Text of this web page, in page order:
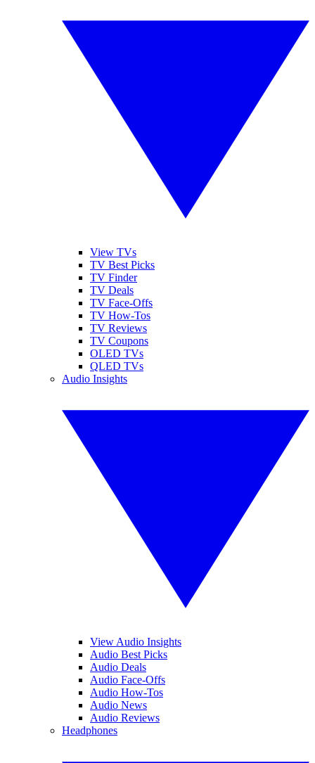
View TVs
TV Best Picks
TV Finder
TV Deals
TV Face-Offs
TV How-Tos
TV Reviews
TV Coupons
OLED TVs
QLED TVs
Audio Insights
View Audio Insights
Audio Best Picks
Audio Deals
Audio Face-Offs
Audio How-Tos
Audio News
Audio Reviews
Headphones